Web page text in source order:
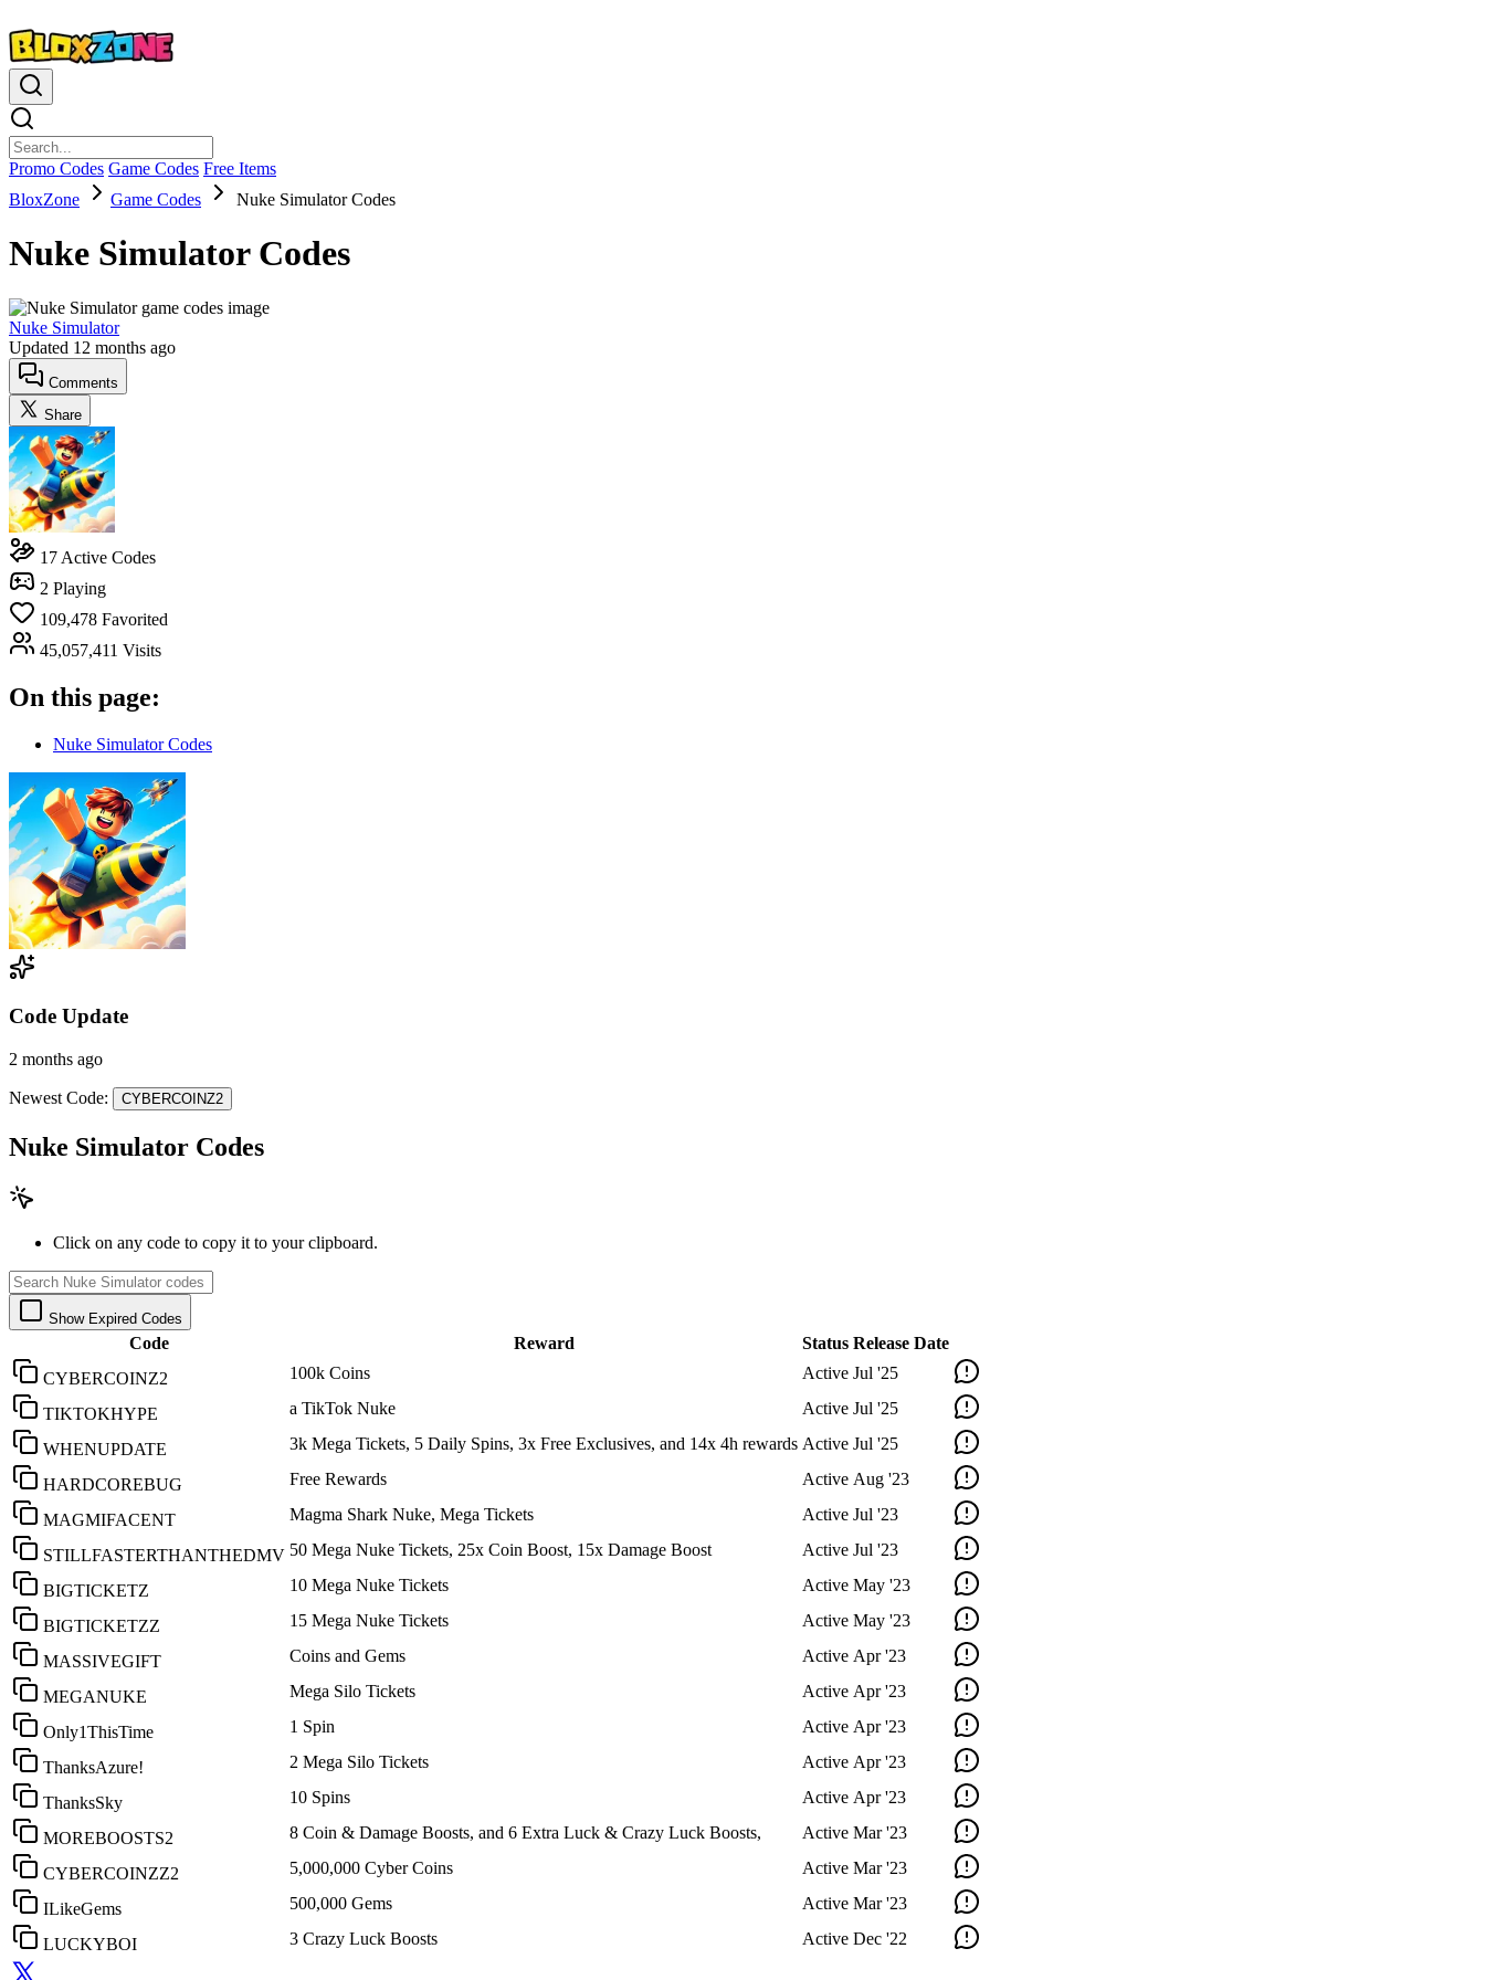
Promo Codes Game Codes Free Items
BloxZone
Game Codes Nuke Simulator Codes
Nuke Simulator Codes
Nuke Simulator
Updated 12 months ago
Comments
Share
17 Active Codes
2 Playing
109,478 Favorited
45,057,411 Visits
On this page:
Nuke Simulator Codes
Code Update
2 months ago
Newest Code: CYBERCOINZ2
Nuke Simulator Codes
Click on any code to copy it to your clipboard.
Show Expired Codes
Code Reward Status Release Date
CYBERCOINZ2
100k Coins Active Jul '25
TIKTOKHYPE a TikTok Nuke Active Jul '25
WHENUPDATE 3k Mega Tickets, 5 Daily Spins, 3x Free Exclusives, and 14x 4h rewards Active Jul '25
HARDCOREBUG Free Rewards Active Aug '23
MAGMIFACENT Magma Shark Nuke, Mega Tickets Active Jul '23
STILLFASTERTHANTHEDMV 50 Mega Nuke Tickets, 25x Coin Boost, 15x Damage Boost Active Jul '23
BIGTICKETZ 10 Mega Nuke Tickets Active May '23
BIGTICKETZZ 15 Mega Nuke Tickets Active May '23
MASSIVEGIFT Coins and Gems Active Apr '23
MEGANUKE Mega Silo Tickets Active Apr '23
Only1ThisTime 1 Spin Active Apr '23
ThanksAzure! 2 Mega Silo Tickets Active Apr '23
ThanksSky 10 Spins Active Apr '23
MOREBOOSTS2 8 Coin & Damage Boosts, and 6 Extra Luck & Crazy Luck Boosts, Active Mar '23
CYBERCOINZZ2 5,000,000 Cyber Coins Active Mar '23
ILikeGems 500,000 Gems Active Mar '23
LUCKYBOI 3 Crazy Luck Boosts Active Dec '22